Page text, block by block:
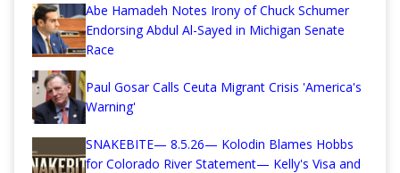
Abe Hamadeh Notes Irony of Chuck Schumer
Endorsing Abdul Al-Sayed in Michigan Senate
Race
Paul Gosar Calls Ceuta Migrant Crisis 'America's
Warning'
SNAKEBITE— 8.5.26— Kolodin Blames Hobbs
for Colorado River Statement— Kelly's Visa and